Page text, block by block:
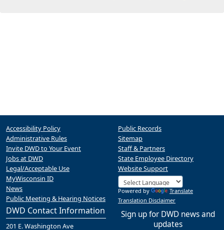
DWD Contact Information
201 E. Washington Ave
Accessibility Policy
Administrative Rules
Invite DWD to Your Event
Jobs at DWD
Legal/Acceptable Use
MyWisconsin ID
News
Public Meeting & Hearing Notices
Public Records
Sitemap
Staff & Partners
State Employee Directory
Website Support
Powered by
Translate
Translation Disclaimer
Sign up for DWD news and
updates